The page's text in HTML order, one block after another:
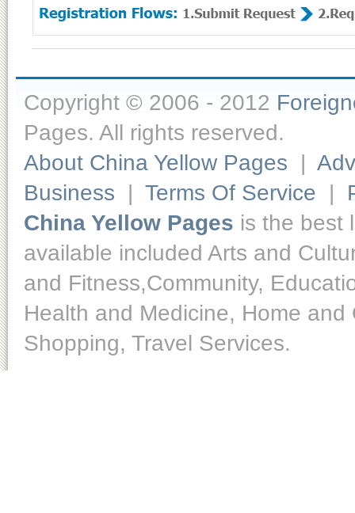
Copyright © 2006 - 2012
Pages. All rights reserved.
About China Yellow Pages |
Business | Terms Of Service |
China Yellow Pages is the best
available included Arts and
and Fitness,Community,
Health and Medicine, Home
Shopping, Travel Services.